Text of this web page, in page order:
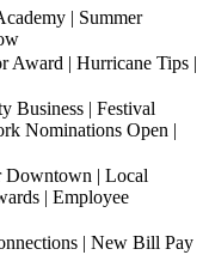
| Summer
Award | Hurricane Tips |
Business | Festival
Nominations Open |
Downtown | Local
| Employee
| New Bill Pay